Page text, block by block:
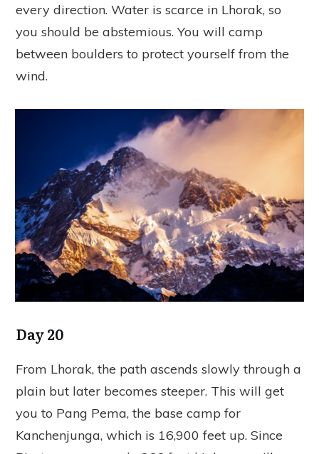
every direction. Water is scarce in Lhorak, so
you should be abstemious. You will camp
between boulders to protect yourself from the
wind.
Day 20
From Lhorak, the path ascends slowly through a
plain but later becomes steeper. This will get
you to Pang Pema, the base camp for
Kanchenjunga, which is 16,900 feet up. Since